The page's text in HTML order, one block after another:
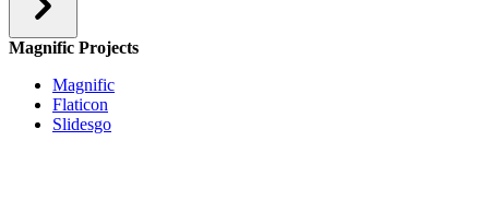
Magnific Projects
Magnific
Flaticon
Slidesgo